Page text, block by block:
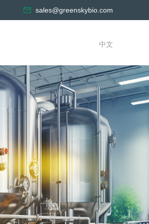
sales@greenskybio.com
中文